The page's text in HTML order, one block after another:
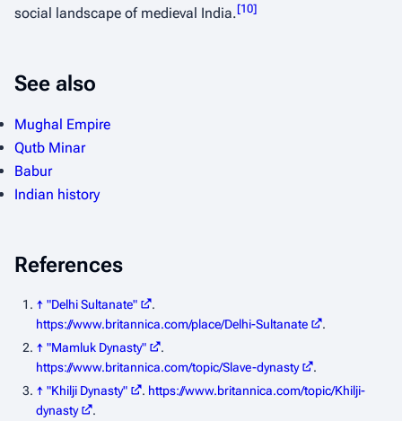
social landscape of medieval India.[10]
See also
Mughal Empire
Qutb Minar
Babur
Indian history
References
↑ "Delhi Sultanate"
.
https://www.britannica.com/place/Delhi-Sultanate
.
↑ "Mamluk Dynasty"
.
https://www.britannica.com/topic/Slave-dynasty
.
↑ "Khilji Dynasty" . https://www.britannica.com/topic/Khilji-
dynasty
.